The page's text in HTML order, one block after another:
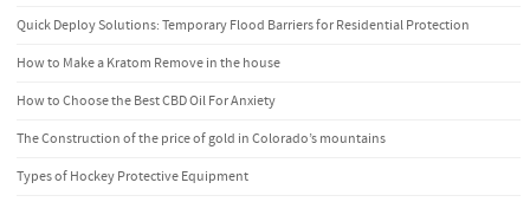
Quick Deploy Solutions: Temporary Flood Barriers for Residential Protection
How to Make a Kratom Remove in the house
How to Choose the Best CBD Oil For Anxiety
The Construction of the price of gold in Colorado’s mountains
Types of Hockey Protective Equipment